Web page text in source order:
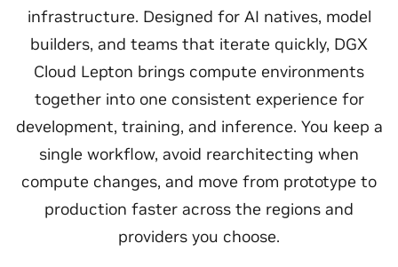
infrastructure. Designed for AI natives, model
builders, and teams that iterate quickly, DGX
Cloud Lepton brings compute environments
together into one consistent experience for
development, training, and inference. You keep a
single workflow, avoid rearchitecting when
compute changes, and move from prototype to
production faster across the regions and
providers you choose.